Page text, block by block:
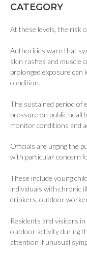
CATEGORY
At these levels, the risk
Authorities warn that
skin rashes and muscle
prolonged exposure
condition.
The sustained period of
pressure on public
monitor conditions and
Officials are urging the
with particular concern
These include young
individuals with chronic
drinkers, outdoor
Residents and visitors
outdoor activity during
attention if unusual